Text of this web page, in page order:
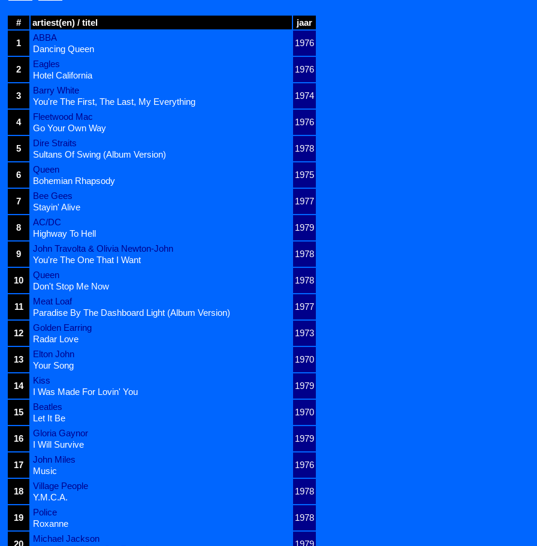
# artiest(en) / titel
jaar
1
ABBA
1976
Dancing Queen
2
Eagles
1976
Hotel California
3
Barry White
1974
You're The First, The Last, My Everything
4
Fleetwood Mac
1976
Go Your Own Way
5
Dire Straits
1978
Sultans Of Swing (Album Version)
6
Queen
1975
Bohemian Rhapsody
7
Bee Gees
1977
Stayin' Alive
8
AC/DC
1979
Highway To Hell
9
John Travolta & Olivia Newton-John
1978
You're The One That I Want
10
Queen
1978
Don't Stop Me Now
11
Meat Loaf
1977
Paradise By The Dashboard Light (Album Version)
12
Golden Earring
1973
Radar Love
13
Elton John
1970
Your Song
14
Kiss
1979
I Was Made For Lovin' You
15
Beatles
1970
Let It Be
16
Gloria Gaynor
1979
I Will Survive
17
John Miles
1976
Music
18
Village People
1978
Y.M.C.A.
19
Police
1978
Roxanne
Michael Jackson